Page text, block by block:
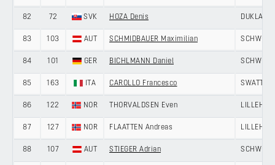
82 72 SVK HOZA Denis DUKLA
83 103 AUT SCHMIDBAUER Maximilian
84 101 GER BICHLMANN Daniel
85 163 ITA CAROLLO Francesco SWATT
86 122 NOR THORVALDSEN Even
87 127 NOR FLAATTEN Andreas
88 107 AUT STIEGER Adrian